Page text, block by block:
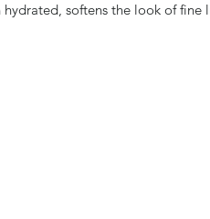
softens the look of fine